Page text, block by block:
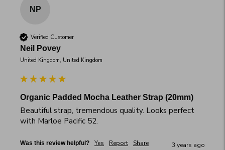
NP
Verified Customer
Neil Povey
United Kingdom, United Kingdom
Organic Padded Mocha Leather Strap (20mm)
Beautiful strap, tremendous quality. Looks perfect
with Marloe Pacific 52.
Was this review helpful? Yes Report Share 3 years ago